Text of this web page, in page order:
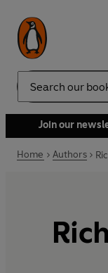
Search
Join our
Home Authors